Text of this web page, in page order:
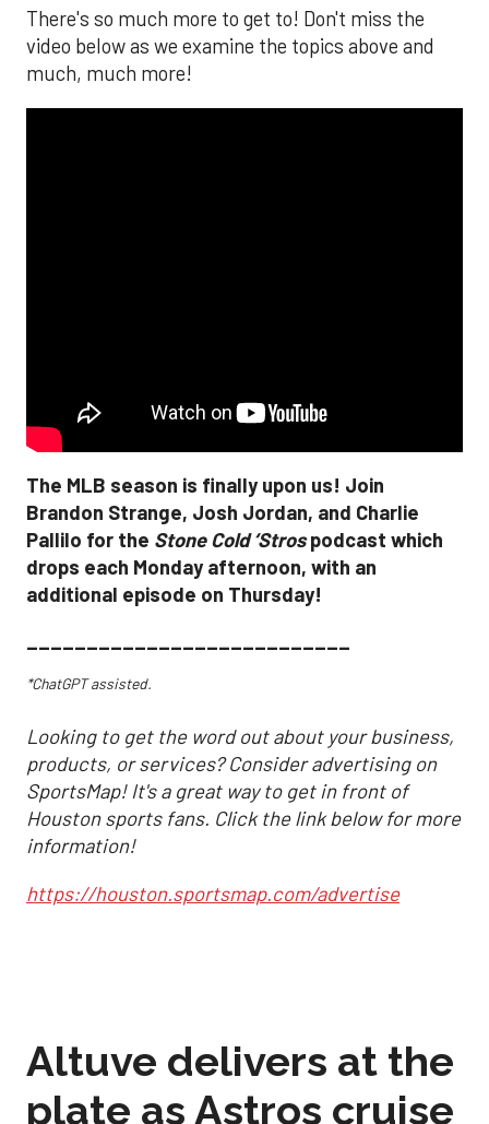
There's so much more to get to! Don't miss the
video below as we examine the topics above and
much, much more!
The MLB season is finally upon us! Join
Brandon Strange, Josh Jordan, and Charlie
Pallilo for the Stone Cold ‘Strospodcast which
drops each Monday afternoon, with an
additional episode on Thursday!
___________________________
*ChatGPT assisted.
Looking to get the word out about your business,
products, or services? Consider advertising on
SportsMap! It's a great way to get in front of
Houston sports fans. Click the link below for more
information!
https://houston.sportsmap.com/advertise
Altuve delivers at the
plate as Astros cruise